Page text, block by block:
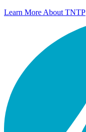
Learn More About TNTP